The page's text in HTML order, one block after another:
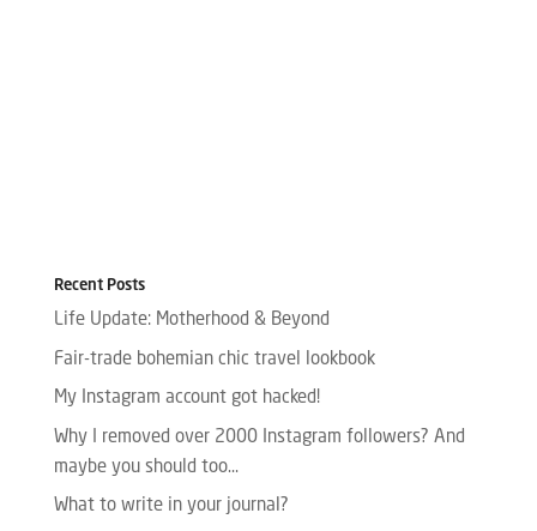
Recent Posts
Life Update: Motherhood & Beyond
Fair-trade bohemian chic travel lookbook
My Instagram account got hacked!
Why I removed over 2000 Instagram followers? And
maybe you should too…
What to write in your journal?